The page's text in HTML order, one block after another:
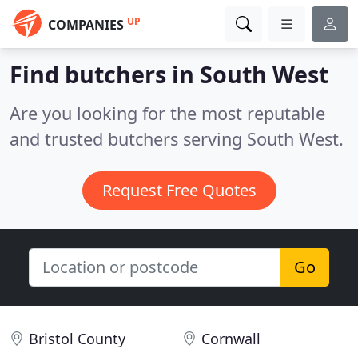
COMPANIES UP
Find butchers in South West
Are you looking for the most reputable
and trusted butchers serving South West.
Request Free Quotes
Go
Bristol County
Cornwall